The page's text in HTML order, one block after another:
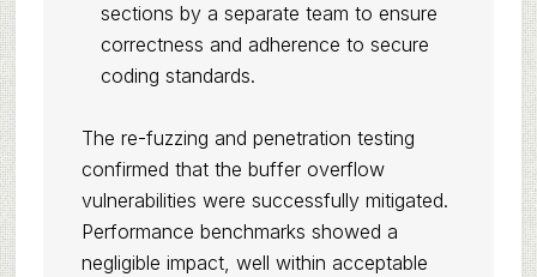
sections by a separate team to ensure
correctness and adherence to secure
coding standards.
The re-fuzzing and penetration testing
confirmed that the buffer overflow
vulnerabilities were successfully mitigated.
Performance benchmarks showed a
negligible impact, well within acceptable